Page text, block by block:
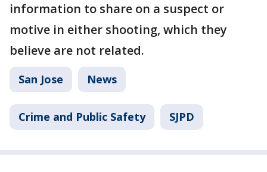
information to share on a suspect or
motive in either shooting, which they
believe are not related.
San Jose News
Crime and Public Safety SJPD